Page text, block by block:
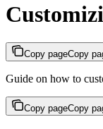
Copy pageCopy
Guide on how to
Copy pageCopy